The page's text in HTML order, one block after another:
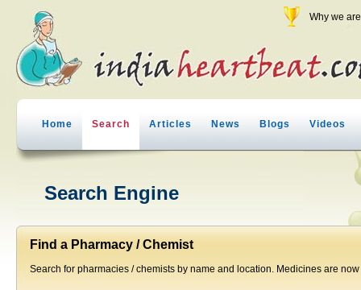
Why we
Home Search Articles News Blogs Videos
Search Engine
Find a Pharmacy / Chemist
Search for pharmacies / chemists by name and location. Medicines are